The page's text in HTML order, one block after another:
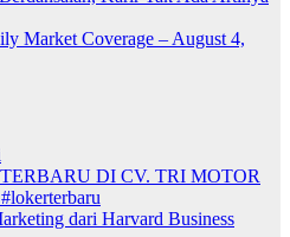
Market Coverage – August 4,
DI CV. TRI MOTOR
dari Harvard Business